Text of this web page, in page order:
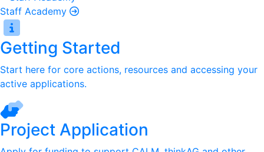
Staff Academy
Getting Started
Start here for core actions, resources and accessing your
active applications.
Project Application